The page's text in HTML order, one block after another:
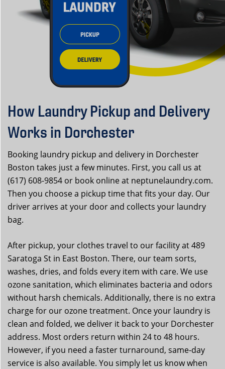
How Laundry Pickup and Delivery
Works in Dorchester
Booking laundry pickup and delivery in Dorchester
Boston takes just a few minutes. First, you call us at
(617) 608-9854 or book online at neptunelaundry.com.
Then you choose a pickup time that fits your day. Our
driver arrives at your door and collects your laundry
bag.
After pickup, your clothes travel to our facility at 489
Saratoga St in East Boston. There, our team sorts,
washes, dries, and folds every item with care. We use
ozone sanitation, which eliminates bacteria and odors
without harsh chemicals. Additionally, there is no extra
charge for our ozone treatment. Once your laundry is
clean and folded, we deliver it back to your Dorchester
address. Most orders return within 24 to 48 hours.
However, if you need a faster turnaround, same-day
service is also available. You simply let us know when